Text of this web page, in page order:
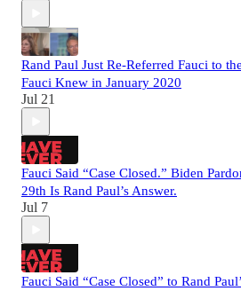
Rand Paul Just Re-Referred Fauci to
Fauci Knew in January 2020
Jul 21
Fauci Said “Case Closed.” Biden
29th Is Rand Paul’s Answer.
Jul 7
Fauci Said “Case Closed” to Rand